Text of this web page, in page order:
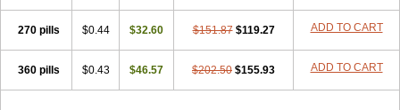
Unicon Unicontin Unifyl continus
Uniphyllin
Unixan
Xanthium Zepholin
270 pills $0.44 $32.60 $151.87 $119.27 ADD TO CART
360 pills $0.43 $46.57 $202.50 $155.93 ADD TO CART